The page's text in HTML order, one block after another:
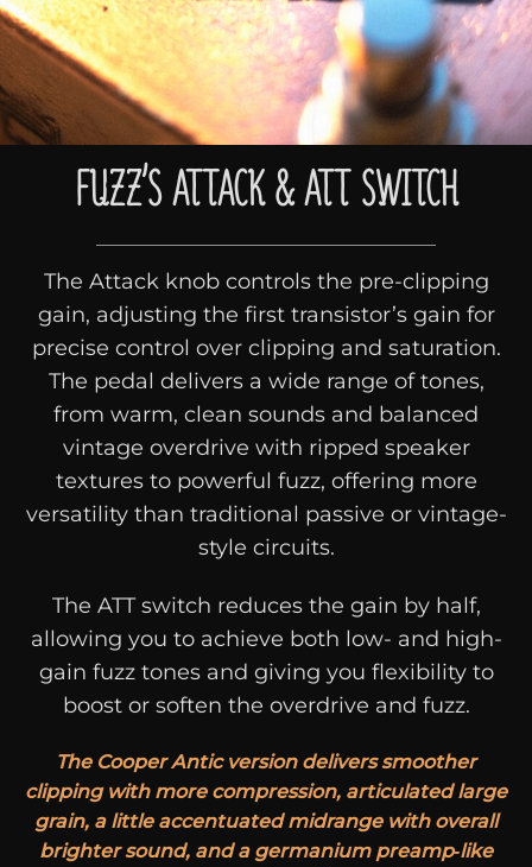
FUZZ’S ATTACK & ATT SWITCH
The Attack knob controls the pre-clipping
gain, adjusting the first transistor’s gain for
precise control over clipping and saturation.
The pedal delivers a wide range of tones,
from warm, clean sounds and balanced
vintage overdrive with ripped speaker
textures to powerful fuzz, offering more
versatility than traditional passive or vintage-
style circuits.
The ATT switch reduces the gain by half,
allowing you to achieve both low- and high-
gain fuzz tones and giving you flexibility to
boost or soften the overdrive and fuzz.
The Cooper Antic version delivers smoother
clipping with more compression, articulated large
grain, a little accentuated midrange with overall
brighter sound, and a germanium preamp‑like